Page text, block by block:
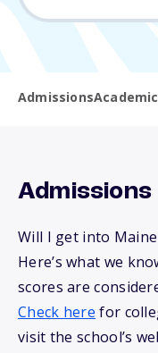
Admissions
Admissions
Will I get into
Here’s what we
scores are
Check here for
visit the school’s